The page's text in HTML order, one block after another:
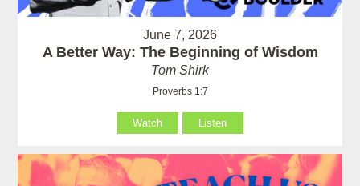
June 7, 2026
A Better Way: The Beginning of Wisdom
Tom Shirk
Proverbs 1:7
Watch Listen